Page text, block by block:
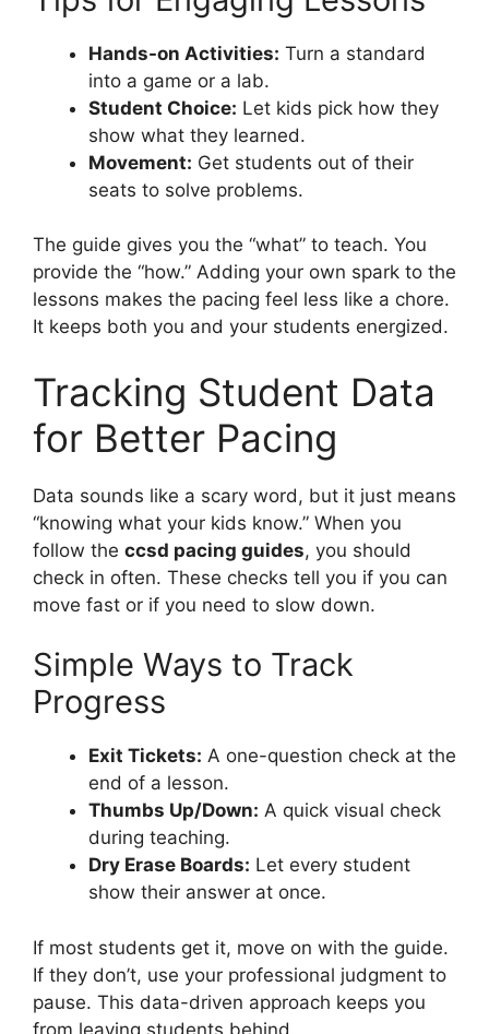
Hands-on Activities: Turn a standard
into a game or a lab.
Student Choice: Let kids pick how they
show what they learned.
Movement: Get students out of their
seats to solve problems.
The guide gives you the “what” to teach. You
provide the “how.” Adding your own spark to the
lessons makes the pacing feel less like a chore.
It keeps both you and your students energized.
Tracking Student Data
for Better Pacing
Data sounds like a scary word, but it just means
“knowing what your kids know.” When you
follow the ccsd pacing guides, you should
check in often. These checks tell you if you can
move fast or if you need to slow down.
Simple Ways to Track
Progress
Exit Tickets: A one-question check at the
end of a lesson.
Thumbs Up/Down: A quick visual check
during teaching.
Dry Erase Boards: Let every student
show their answer at once.
If most students get it, move on with the guide.
If they don’t, use your professional judgment to
pause. This data-driven approach keeps you
from leaving students behind.